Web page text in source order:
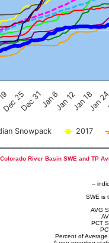
Snowpack 2017
Dec 25Dec 31Jan 6Jan 12Jan 18Jan
River Basin SWE and TP
--
SWE is
AVG
PCT
Percent of